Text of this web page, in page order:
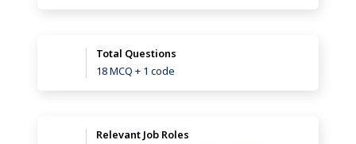
Total Questions
18 MCQ + 1 code
Relevant Job Roles